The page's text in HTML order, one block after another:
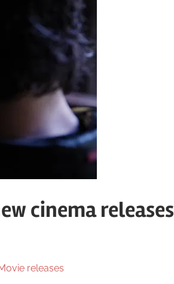
cinema releases
releases